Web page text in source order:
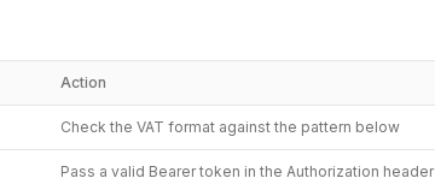
Action
Check the VAT format against the pattern below
Pass a valid Bearer token in the Authorization header